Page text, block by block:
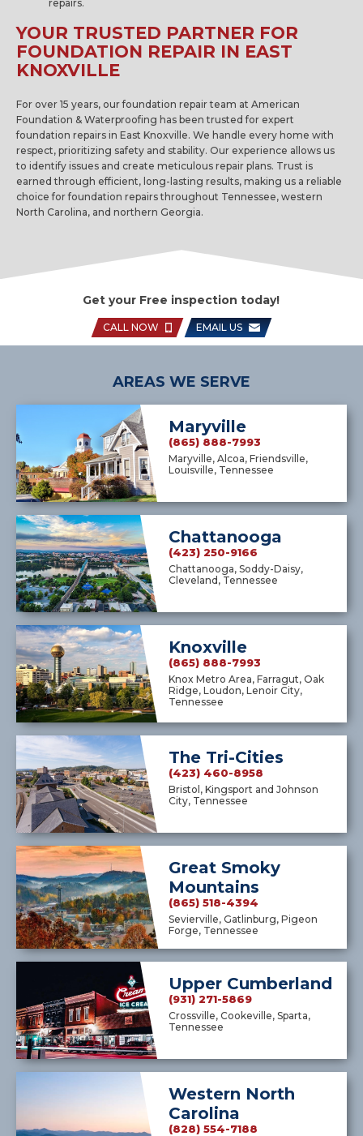
repairs.
YOUR TRUSTED PARTNER FOR
FOUNDATION REPAIR IN EAST
KNOXVILLE
For over 15 years, our foundation repair team at American
Foundation & Waterproofing has been trusted for expert
foundation repairs in East Knoxville. We handle every home with
respect, prioritizing safety and stability. Our experience allows us
to identify issues and create meticulous repair plans. Trust is
earned through efficient, long-lasting results, making us a reliable
choice for foundation repairs throughout Tennessee, western
North Carolina, and northern Georgia.
Get your Free inspection today!
CALL NOW EMAIL US
AREAS WE SERVE
Maryville
(865) 888-7993
Maryville, Alcoa, Friendsville,
Louisville, Tennessee
Chattanooga
(423) 250-9166
Chattanooga, Soddy-Daisy,
Cleveland, Tennessee
Knoxville
(865) 888-7993
Knox Metro Area, Farragut, Oak
Ridge, Loudon, Lenoir City,
Tennessee
The Tri-Cities
(423) 460-8958
Bristol, Kingsport and Johnson
City, Tennessee
Great Smoky
Mountains
(865) 518-4394
Sevierville, Gatlinburg, Pigeon
Forge, Tennessee
Upper Cumberland
(931) 271-5869
Crossville, Cookeville, Sparta,
Tennessee
Western North
Carolina
(828) 554-7188